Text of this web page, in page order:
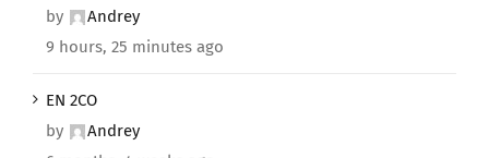
by
Andrey
9 hours, 25 minutes ago
EN 2CO
by
Andrey